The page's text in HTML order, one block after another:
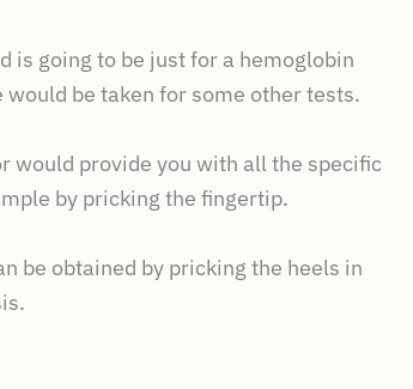
is going to be just for a hemoglobin
be taken for some other tests.
would provide you with all the specific
by pricking the fingertip.
be obtained by pricking the heels in